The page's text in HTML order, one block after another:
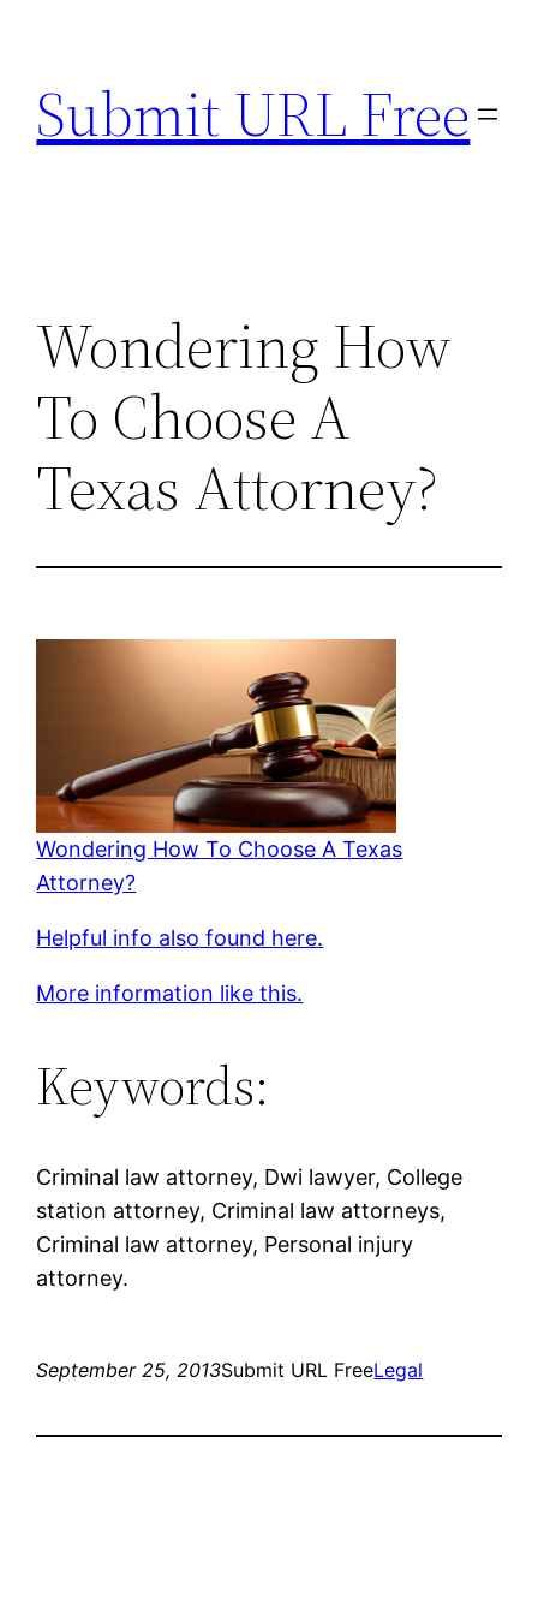
content
Submit URL Free
Wondering How
To Choose A
Texas Attorney?
Wondering How To Choose A Texas
Attorney?
Helpful info also found here.
More information like this.
Keywords:
Criminal law attorney, Dwi lawyer, College
station attorney, Criminal law attorneys,
Criminal law attorney, Personal injury
attorney.
September 25, 2013Submit URL FreeLegal